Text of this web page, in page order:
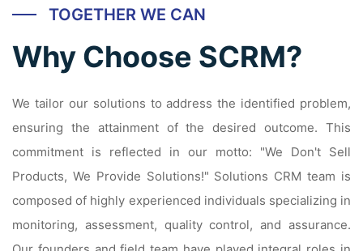
TOGETHER WE CAN
Why Choose SCRM?
We tailor our solutions to address the identified problem,
ensuring the attainment of the desired outcome. This
commitment is reflected in our motto: "We Don't Sell
Products, We Provide Solutions!" Solutions CRM team is
composed of highly experienced individuals specializing in
monitoring, assessment, quality control, and assurance.